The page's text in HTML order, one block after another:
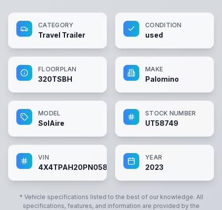
CATEGORY
Travel Trailer
CONDITION
used
FLOORPLAN
320TSBH
MAKE
Palomino
MODEL
SolAire
STOCK NUMBER
UT58749
VIN
4X4TPAH20PN058749
YEAR
2023
* Vehicle specifications listed to the best of our knowledge. All
specifications, features, and information are provided by the